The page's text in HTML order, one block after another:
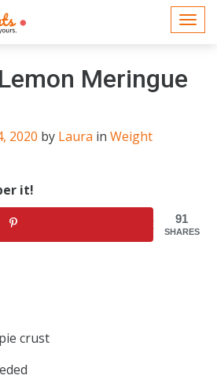
Meringue
2020 by Laura in Weight
it!
91
SHARES
crust